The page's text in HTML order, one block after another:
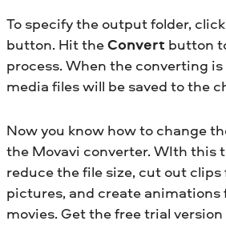
To specify the output folder,
button. Hit theConvert button
process. When the converting
media files will be saved to the
Now you know how to change
the Movavi converter. WIth this
reduce the file size, cut out clips
pictures, and create
movies. Get the free trial